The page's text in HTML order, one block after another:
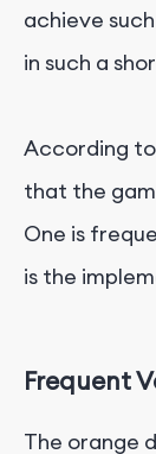
achieve
in such a
According
that the
One is
is the
Frequent
The orange